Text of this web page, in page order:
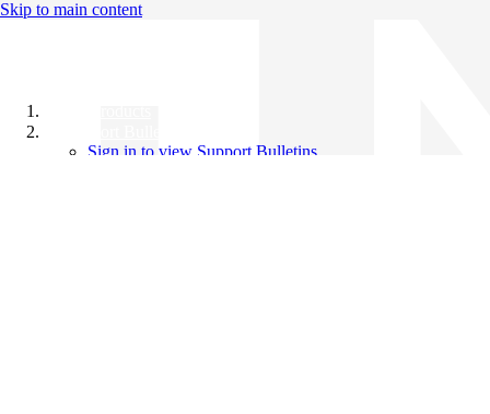
Skip to main content
Sign in to view Support Bulletins